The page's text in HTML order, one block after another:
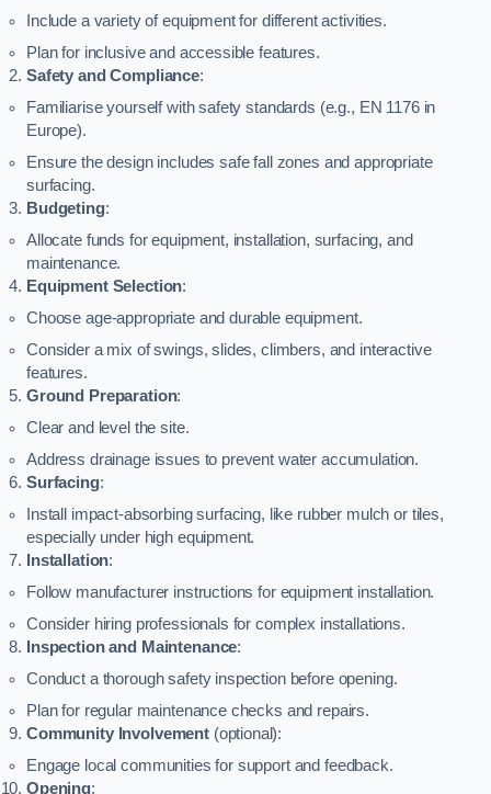
Include a variety of equipment for different activities.
Plan for inclusive and accessible features.
Safety and Compliance:
Familiarise yourself with safety standards (e.g., EN 1176 in
Europe).
Ensure the design includes safe fall zones and appropriate
surfacing.
Budgeting:
Allocate funds for equipment, installation, surfacing, and
maintenance.
Equipment Selection:
Choose age-appropriate and durable equipment.
Consider a mix of swings, slides, climbers, and interactive
features.
Ground Preparation:
Clear and level the site.
Address drainage issues to prevent water accumulation.
Surfacing:
Install impact-absorbing surfacing, like rubber mulch or tiles,
especially under high equipment.
Installation:
Follow manufacturer instructions for equipment installation.
Consider hiring professionals for complex installations.
Inspection and Maintenance:
Conduct a thorough safety inspection before opening.
Plan for regular maintenance checks and repairs.
Community Involvement(optional):
Engage local communities for support and feedback.
Opening: